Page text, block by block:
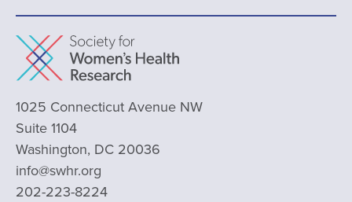
1025 Connecticut Avenue NW
Suite 1104
Washington, DC 20036
info@swhr.org
202-223-8224